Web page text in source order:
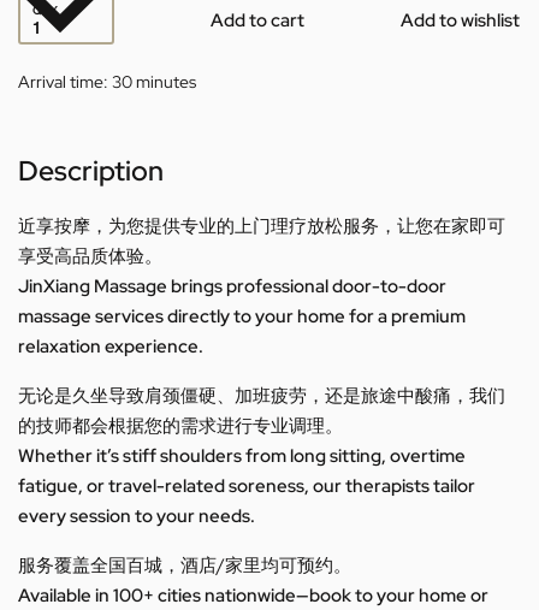
QTY Add to cart Add to wishlist
Arrival time: 30 minutes
Description
近享按摩，为您提供专业的上门理疗放松服务，让您在家即可
享受高品质体验。
JinXiang Massage brings professional door-to-door
massage services directly to your home for a premium
relaxation experience.
无论是久坐导致肩颈僵硬、加班疲劳，还是旅途中酸痛，我们
的技师都会根据您的需求进行专业调理。
Whether it’s stiff shoulders from long sitting, overtime
fatigue, or travel-related soreness, our therapists tailor
every session to your needs.
服务覆盖全国百城，酒店/家里均可预约。
Available in 100+ cities nationwide—book to your home or